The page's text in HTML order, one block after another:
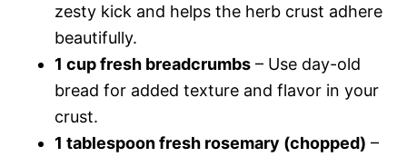
zesty kick and helps the herb crust adhere
beautifully.
1 cup fresh breadcrumbs – Use day-old
bread for added texture and flavor in your
crust.
1 tablespoon fresh rosemary (chopped) –